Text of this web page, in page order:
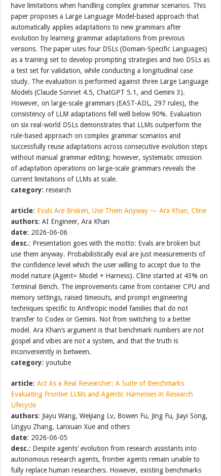
have limitations when handling complex grammar scenarios. This
paper proposes a Large Language Model-based approach that
automatically applies adaptations to new grammars after
evolution by learning grammar adaptations from previous
versions. The paper uses four DSLs (Domain-Specific Languages)
as a training set to develop prompting strategies and two DSLs as
a test set for validation, while conducting a longitudinal case
study. The evaluation is performed against three Large Language
Models (Claude Sonnet 4.5, ChatGPT 5.1, and Gemini 3).
However, on large-scale grammars (EAST-ADL, 297 rules), the
consistency of LLM adaptations fell well below 90%. Evaluation
on six real-world DSLs demonstrates that LLMs outperform the
rule-based approach on complex grammar scenarios and
successfully reuse adaptations across consecutive evolution steps
without manual grammar editing; however, systematic omission
of adaptation operations on large-scale grammars reveals the
current limitations of LLMs at scale.
category: research
article: Evals Are Broken, Use Them Anyway — Ara Khan, Cline
authors: AI Engineer, Ara Khan
date: 2026-06-06
desc.: Presentation goes with the motto: Evals are broken but
use them anyway. Probabilistically eval are just measurements of
the confidence level which the user willing to accept due to the
model nature (Agent= Model + Harness). Cline started at 43% on
Terminal Bench. The improvements came from container CPU and
memory settings, raised timeouts, and prompt engineering
techniques specific to Anthropic model families that do not
transfer to Codex or Gemini. Not from switching to a better
model. Ara Khan’s argument is that benchmark numbers are not
gospel and vibes are not a system, and that the truth is
inconveniently in between.
category: youtube
article:Act As a Real Researcher: A Suite of Benchmarks
Evaluating Frontier LLMs and Agentic Harnesses in Research
Lifecycle
authors: Jiayu Wang, Weijiang Lv, Bowen Fu, Jing Fu, Jiayi Song,
Lingyu Zhang, Lanxuan Xue and others
date: 2026-06-05
desc.: Despite agents’ evolution from research assistants into
autonomous research agents, frontier agents remain unable to
fully replace human researchers. However, existing benchmarks